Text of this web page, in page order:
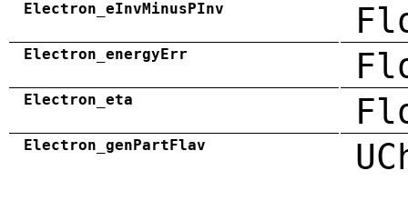
Electron_eInvMinusPInv
Electron_energyErr
Electron_eta
Electron_genPartFlav